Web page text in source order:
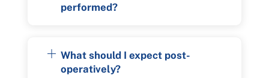
performed?
What should I expect post-
operatively?